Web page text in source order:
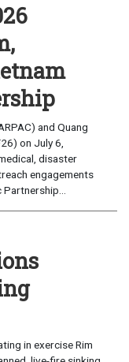
and Quang
on July 6,
disaster
engagements
in exercise Rim